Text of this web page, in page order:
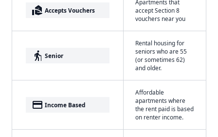
real_estate_agent Accepts Vouchers
Apartments that
accept Section 8
vouchers near you
elderly Senior
Rental housing for
seniors who are 55
(or sometimes 62)
and older.
payment Income Based
Affordable
apartments where
the rent paid is based
on renter income.